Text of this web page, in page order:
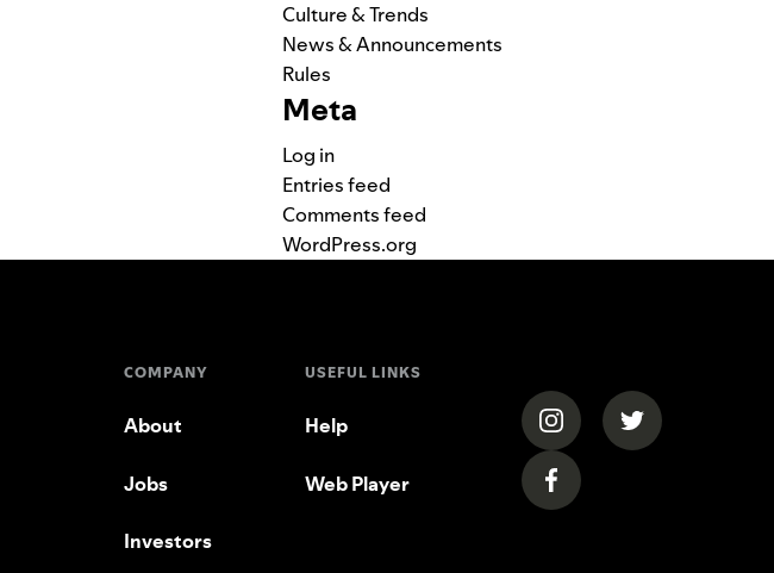
Culture & Trends
News & Announcements
Rules
Meta
Log in
Entries feed
Comments feed
WordPress.org
COMPANY
About
Jobs
Investors
USEFUL LINKS
Help
Web Player
(opens in a new tab)
(opens in a
(opens in a new tab)